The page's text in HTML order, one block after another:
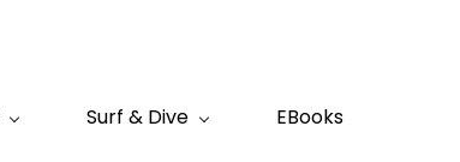
Surf & Dive EBooks